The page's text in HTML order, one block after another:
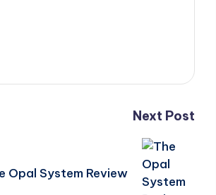
Next Post
Opal System Review